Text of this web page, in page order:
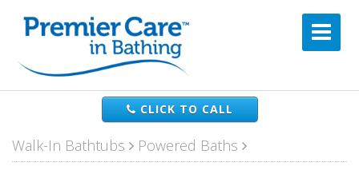
CLICK TO CALL
Walk-In Bathtubs Powered Baths